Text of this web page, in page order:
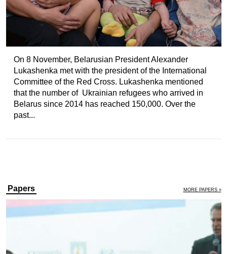
On 8 November, Belarusian President Alexander
Lukashenka met with the president of the International
Committee of the Red Cross. Lukashenka mentioned
that the number of Ukrainian refugees who arrived in
Belarus since 2014 has reached 150,000. Over the
past...
Papers MORE PAPERS »